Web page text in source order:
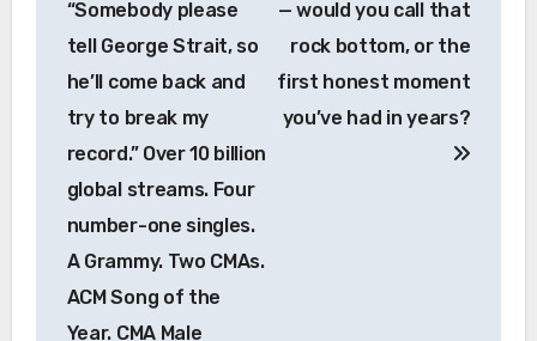
“Somebody please
tell George Strait, so
he’ll come back and
try to break my
record.” Over 10 billion
global streams. Four
number-one singles.
A Grammy. Two CMAs.
ACM Song of the
Year. CMA Male
— would you call that
rock bottom, or the
first honest moment
you’ve had in years?